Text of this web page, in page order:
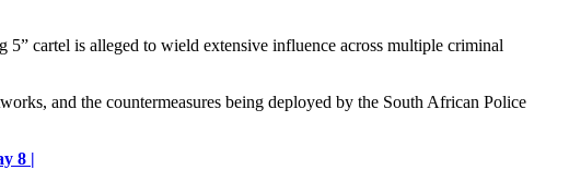
cartel is alleged to wield extensive influence across multiple criminal
and the countermeasures being deployed by the South African Police
8 |